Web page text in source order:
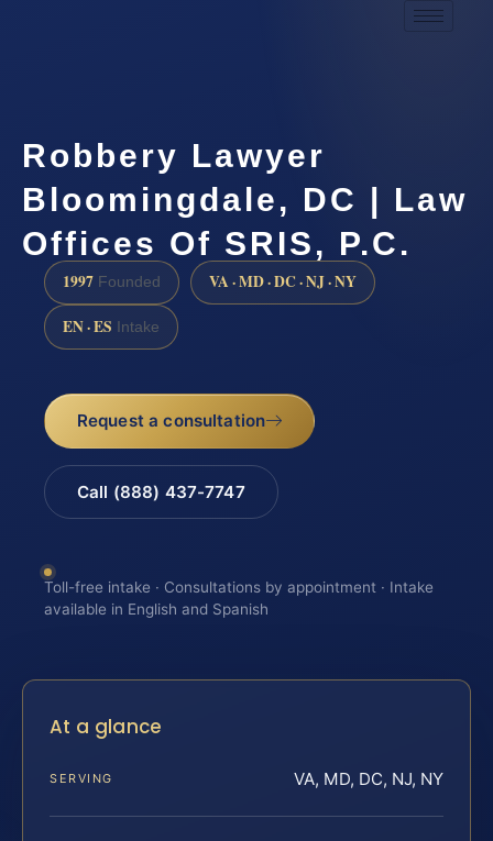
Robbery Lawyer
Bloomingdale, DC | Law
Offices Of SRIS, P.C.
1997 Founded VA · MD · DC · NJ · NY
EN · ES Intake
Request a consultation
Call (888) 437-7747
Toll-free intake · Consultations by appointment · Intake
available in English and Spanish
At a glance
SERVING VA, MD, DC, NJ, NY